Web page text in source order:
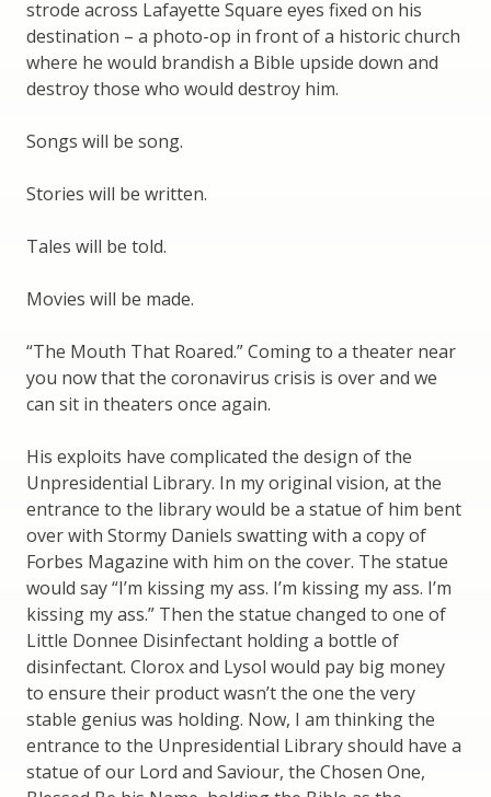
strode across Lafayette Square eyes fixed on his
destination – a photo-op in front of a historic church
where he would brandish a Bible upside down and
destroy those who would destroy him.
Songs will be song.
Stories will be written.
Tales will be told.
Movies will be made.
“The Mouth That Roared.” Coming to a theater near
you now that the coronavirus crisis is over and we
can sit in theaters once again.
His exploits have complicated the design of the
Unpresidential Library. In my original vision, at the
entrance to the library would be a statue of him bent
over with Stormy Daniels swatting with a copy of
Forbes Magazine with him on the cover. The statue
would say “I’m kissing my ass. I’m kissing my ass. I’m
kissing my ass.” Then the statue changed to one of
Little Donnee Disinfectant holding a bottle of
disinfectant. Clorox and Lysol would pay big money
to ensure their product wasn’t the one the very
stable genius was holding. Now, I am thinking the
entrance to the Unpresidential Library should have a
statue of our Lord and Saviour, the Chosen One,